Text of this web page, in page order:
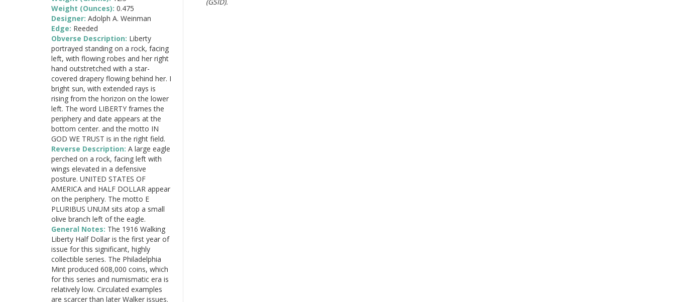
Weight (Ounces): 0.475
Designer: Adolph A. Weinman
Edge: Reeded
Obverse Description: Liberty
portrayed standing on a rock, facing
left, with flowing robes and her right
hand outstretched with a star-
covered drapery flowing behind her. I
bright sun, with extended rays is
rising from the horizon on the lower
left. The word LIBERTY frames the
periphery and date appears at the
bottom center. and the motto IN
GOD WE TRUST is in the right field.
Reverse Description: A large eagle
perched on a rock, facing left with
wings elevated in a defensive
posture. UNITED STATES OF
AMERICA and HALF DOLLAR appear
on the periphery. The motto E
PLURIBUS UNUM sits atop a small
olive branch left of the eagle.
General Notes: The 1916 Walking
Liberty Half Dollar is the first year of
issue for this significant, highly
collectible series. The Philadelphia
Mint produced 608,000 coins, which
for this series and numismatic era is
relatively low. Circulated examples
are scarcer than later Walker issues.